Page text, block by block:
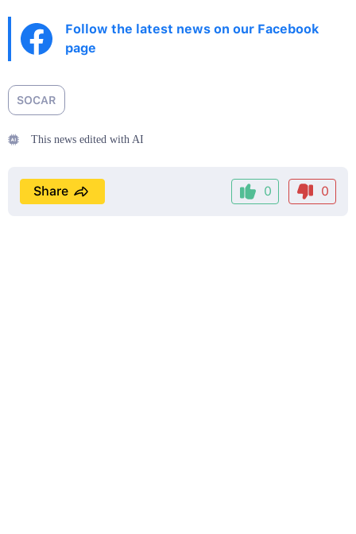
Follow the latest news on our Facebook
page
SOCAR
This news edited with AI
0 0
Share